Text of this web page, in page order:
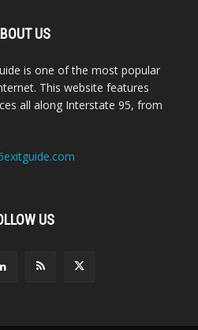
US
is one of the most popular
This website features
all along Interstate 95, from
US